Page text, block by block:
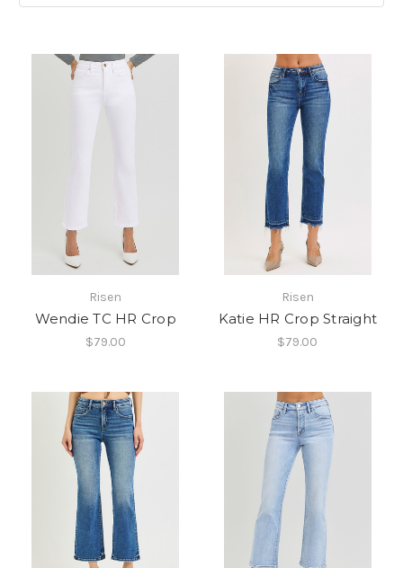
Risen
Wendie TC HR Crop
$79.00
Risen
Katie HR Crop Straight
$79.00